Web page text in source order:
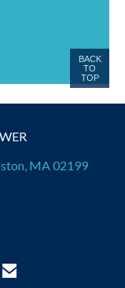
BACK
TO
TOP
MA 02199